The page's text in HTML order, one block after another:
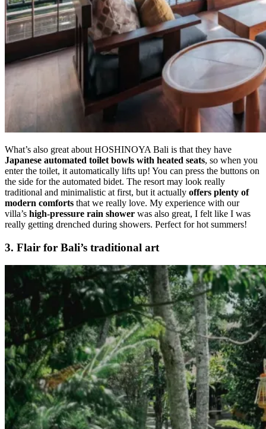
What’s also great about HOSHINOYA Bali is that they have
Japanese automated toilet bowls with heated seats, so when you
enter the toilet, it automatically lifts up! You can press the buttons on
the side for the automated bidet. The resort may look really
traditional and minimalistic at first, but it actually offers plenty of
modern comforts that we really love. My experience with our
villa’s high-pressure rain shower was also great, I felt like I was
really getting drenched during showers. Perfect for hot summers!
3. Flair for Bali’s traditional art